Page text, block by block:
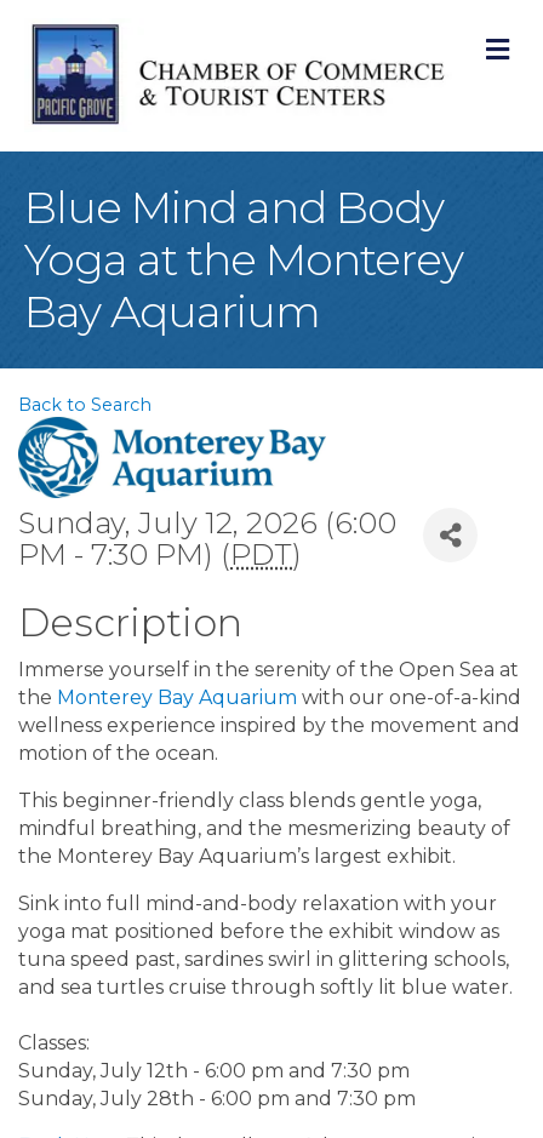
Blue Mind and Body
Yoga at the Monterey
Bay Aquarium
Back to Search
Sunday, July 12, 2026 (6:00
PM - 7:30 PM) (PDT)
Description
Immerse yourself in the serenity of the Open Sea at
the Monterey Bay Aquarium with our one-of-a-kind
wellness experience inspired by the movement and
motion of the ocean.
This beginner-friendly class blends gentle yoga,
mindful breathing, and the mesmerizing beauty of
the Monterey Bay Aquarium’s largest exhibit.
Sink into full mind-and-body relaxation with your
yoga mat positioned before the exhibit window as
tuna speed past, sardines swirl in glittering schools,
and sea turtles cruise through softly lit blue water.
Classes:
Sunday, July 12th - 6:00 pm and 7:30 pm
Sunday, July 28th - 6:00 pm and 7:30 pm